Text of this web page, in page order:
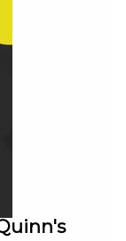
to earn
Check out
https://proau